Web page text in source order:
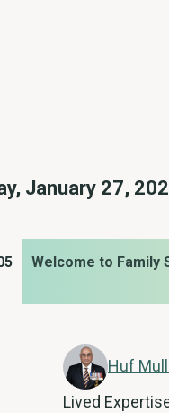
January 27,
Welcome to Family
Huf
Lived